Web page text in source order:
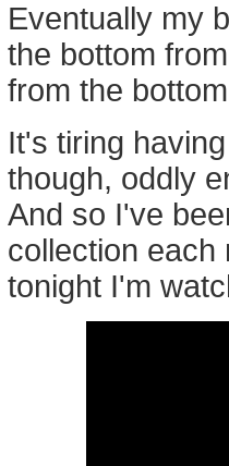
Eventually my
the bottom
from the
It's tiring
though, oddly
And so I've
collection
tonight I'm